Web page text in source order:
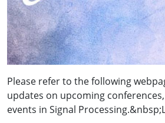
Please refer to the following
updates on upcoming
events in Signal